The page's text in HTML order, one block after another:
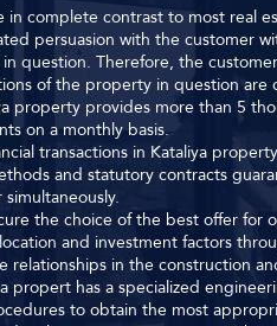
in complete contrast to most real
persuasion with the customer
question. Therefore, the
of the property in question are
property provides more than 5
on a monthly basis.
transactions in Kataliya
and statutory contracts
the choice of the best offer for
and investment factors
relationships in the construction
propert has a specialized
to obtain the most